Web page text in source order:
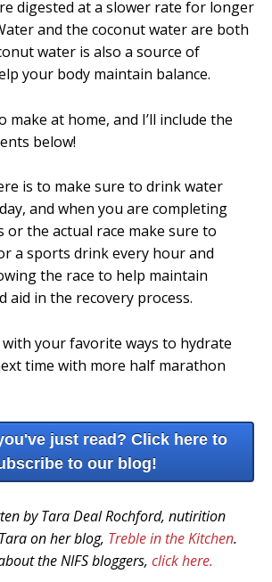
digested at a slower rate for longer
and the coconut water are both
water is also a source of
your body maintain balance.
make at home, and I’ll include the
below!
is to make sure to drink water
and when you are completing
the actual race make sure to
a sports drink every hour and
the race to help maintain
aid in the recovery process.
your favorite ways to hydrate
time with more half marathon
just read? Click here to
to our blog!
by Tara Deal Rochford, nutirition
on her blog, Treble in the Kitchen.
the NIFS bloggers, click here.